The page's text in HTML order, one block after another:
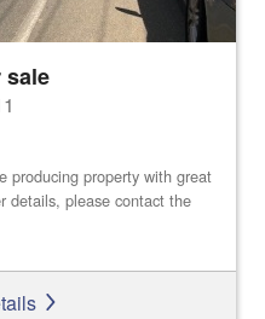
sale
producing property with great
details, please contact the